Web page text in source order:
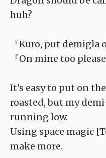
huh?
『Kuro, put demigla
『On mine too please.
It's easy to put on
roasted, but my
running low.
Using space magic
make more.